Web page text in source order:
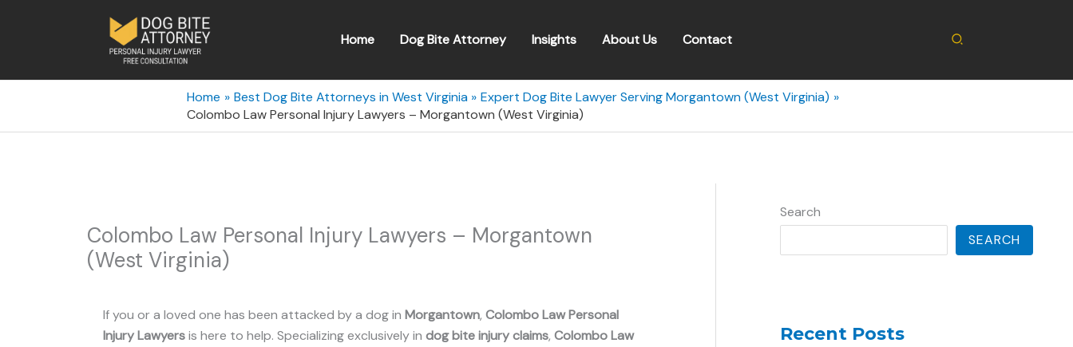
Home Dog Bite Attorney Insights About Us Contact Search
Home Best Dog Bite Attorneys in West Virginia
Expert Dog Bite Lawyer Serving Morgantown (West Virginia)
Colombo Law Personal Injury Lawyers – Morgantown (West Virginia)
Colombo Law Personal Injury Lawyers – Morgantown
(West Virginia)
If you or a loved one has been attacked by a dog in Morgantown, Colombo Law Personal
Injury Lawyersis here to help. Specializing exclusively in dog bite injury claims, Colombo Law
Search
SEARCH
Recent Posts